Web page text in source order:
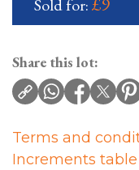
Sold for:£9
Share this lot:
Terms and
Increments table